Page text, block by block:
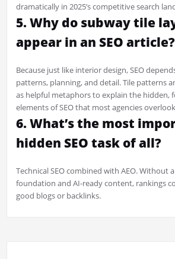
dramatically in 2025’s competitive search
5. Why do subway tile
appear in an SEO article?
Because just like interior design, SEO
patterns, planning, and detail. Tile patterns
as helpful metaphors to explain the hidden,
elements of SEO that most agencies
6. What’s the most
hidden SEO task of all?
Technical SEO combined with AEO. Without
foundation and AI-ready content, rankings
good blogs or backlinks.